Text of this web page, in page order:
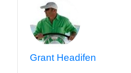
Grant Headifen